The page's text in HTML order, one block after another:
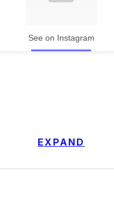
See on Instagram
EXPAND